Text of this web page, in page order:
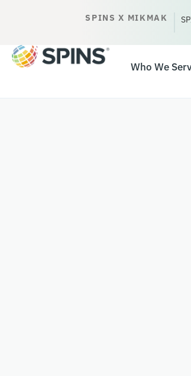
SPINS X MIKMAK
Who We